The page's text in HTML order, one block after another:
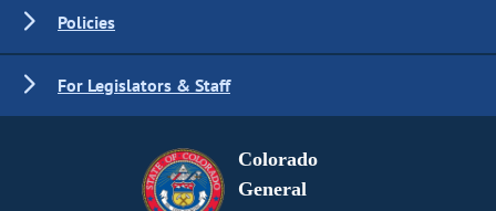
Policies
For Legislators & Staff
Colorado
General